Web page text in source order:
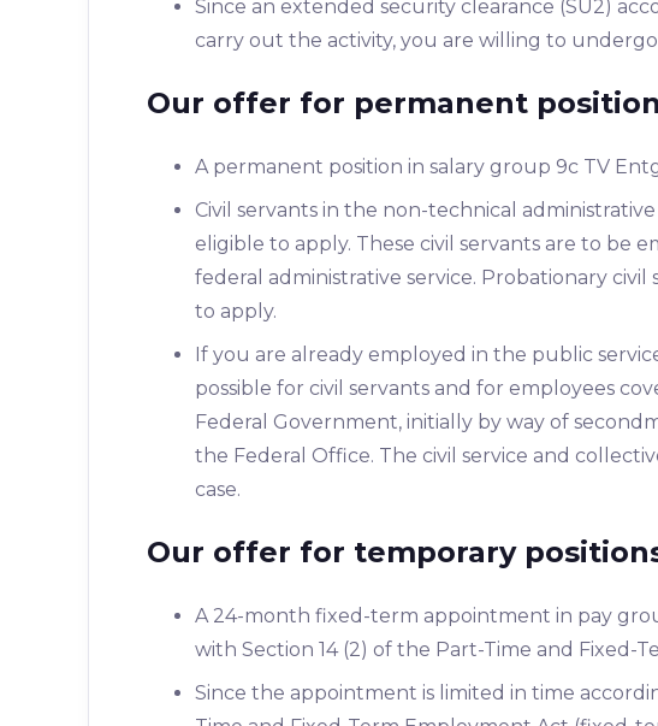
Since an extended security clearance (SÜ2)
carry out the activity, you are willing to
Our offer for permanent
A permanent position in salary group 9c TV
Civil servants in the non-technical
eligible to apply. These civil servants are to be
federal administrative service. Probationary
to apply.
If you are already employed in the public
possible for civil servants and for employees
Federal Government, initially by way of
the Federal Office. The civil service and
case.
Our offer for temporary
A 24-month fixed-term appointment in pay
with Section 14 (2) of the Part-Time and Fixed-
Since the appointment is limited in time